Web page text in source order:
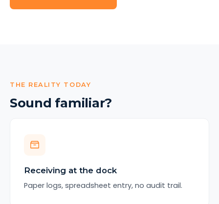
THE REALITY TODAY
Sound familiar?
Receiving at the dock
Paper logs, spreadsheet entry, no audit trail.